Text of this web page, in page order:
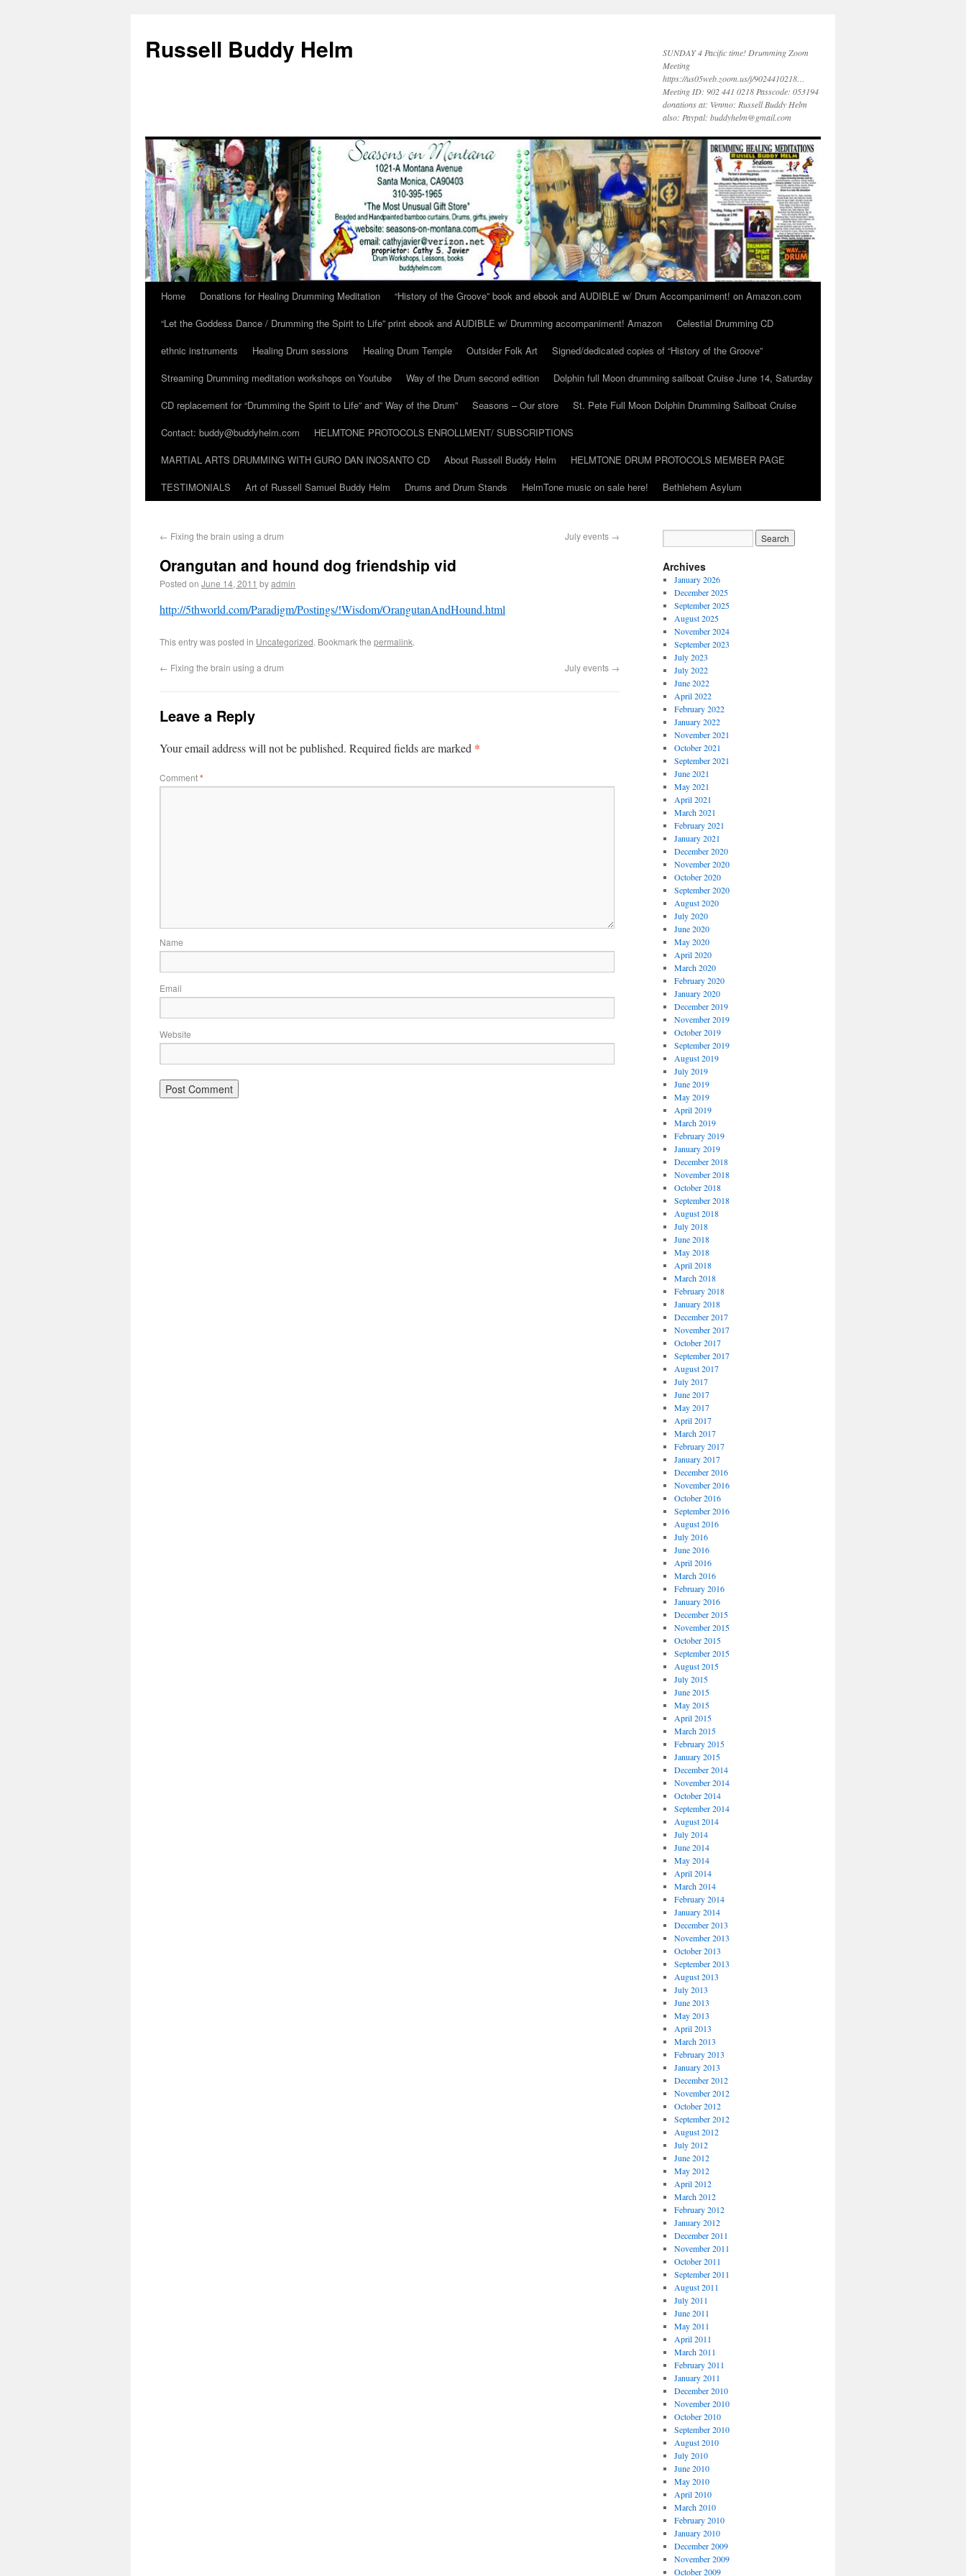
Russell Buddy Helm
SUNDAY 4 Pacific time! Drumming Zoom
Meeting
https://us05web.zoom.us/j/9024410218…
Meeting ID: 902 441 0218 Passcode: 053194
donations at: Venmo: Russell Buddy Helm
also: Paypal: buddyhelm@gmail.com
Home Donations for Healing Drumming Meditation
“History of the Groove” book and ebook and AUDIBLE w/ Drum Accompaniment! on Amazon.com
“Let the Goddess Dance / Drumming the Spirit to Life” print ebook and AUDIBLE w/ Drumming accompaniment! Amazon
Celestial Drumming CD
ethnic instruments
Healing Drum sessions Healing Drum Temple Outsider Folk Art
Signed/dedicated copies of “History of the Groove”
Streaming Drumming meditation workshops on Youtube
Way of the Drum second edition
Dolphin full Moon drumming sailboat Cruise June 14, Saturday
CD replacement for “Drumming the Spirit to Life” and” Way of the Drum”
Seasons – Our store
St. Pete Full Moon Dolphin Drumming Sailboat Cruise
Contact: buddy@buddyhelm.com
HELMTONE PROTOCOLS ENROLLMENT/ SUBSCRIPTIONS
MARTIAL ARTS DRUMMING WITH GURO DAN INOSANTO CD
About Russell Buddy Helm
HELMTONE DRUM PROTOCOLS MEMBER PAGE
TESTIMONIALS
Art of Russell Samuel Buddy Helm Drums and Drum Stands HelmTone music on sale here! Bethlehem Asylum
← Fixing the brain using a drum July events →
Orangutan and hound dog friendship vid
Posted on June 14, 2011 byadmin
http://5thworld.com/Paradigm/Postings/!Wisdom/OrangutanAndHound.html
This entry was posted in Uncategorized. Bookmark the permalink.
← Fixing the brain using a drum July events →
Leave a Reply
Your email address will not be published. Required fields are marked *
Comment*
Name
Email
Website
Archives
January 2026
December 2025
September 2025
August 2025
November 2024
September 2023
July 2023
July 2022
June 2022
April 2022
February 2022
January 2022
November 2021
October 2021
September 2021
June 2021
May 2021
April 2021
March 2021
February 2021
January 2021
December 2020
November 2020
October 2020
September 2020
August 2020
July 2020
June 2020
May 2020
April 2020
March 2020
February 2020
January 2020
December 2019
November 2019
October 2019
September 2019
August 2019
July 2019
June 2019
May 2019
April 2019
March 2019
February 2019
January 2019
December 2018
November 2018
October 2018
September 2018
August 2018
July 2018
June 2018
May 2018
April 2018
March 2018
February 2018
January 2018
December 2017
November 2017
October 2017
September 2017
August 2017
July 2017
June 2017
May 2017
April 2017
March 2017
February 2017
January 2017
December 2016
November 2016
October 2016
September 2016
August 2016
July 2016
June 2016
April 2016
March 2016
February 2016
January 2016
December 2015
November 2015
October 2015
September 2015
August 2015
July 2015
June 2015
May 2015
April 2015
March 2015
February 2015
January 2015
December 2014
November 2014
October 2014
September 2014
August 2014
July 2014
June 2014
May 2014
April 2014
March 2014
February 2014
January 2014
December 2013
November 2013
October 2013
September 2013
August 2013
July 2013
June 2013
May 2013
April 2013
March 2013
February 2013
January 2013
December 2012
November 2012
October 2012
September 2012
August 2012
July 2012
June 2012
May 2012
April 2012
March 2012
February 2012
January 2012
December 2011
November 2011
October 2011
September 2011
August 2011
July 2011
June 2011
May 2011
April 2011
March 2011
February 2011
January 2011
December 2010
November 2010
October 2010
September 2010
August 2010
July 2010
June 2010
May 2010
April 2010
March 2010
February 2010
January 2010
December 2009
November 2009
October 2009